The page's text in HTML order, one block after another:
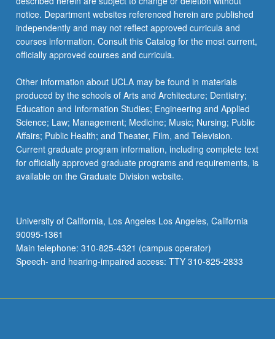
notice. Department websites referenced herein are published
independently and may not reflect approved curricula and
courses information. Consult this Catalog for the most current,
officially approved courses and curricula.
Other information about UCLA may be found in materials
produced by the schools of Arts and Architecture; Dentistry;
Education and Information Studies; Engineering and Applied
Science; Law; Management; Medicine; Music; Nursing; Public
Affairs; Public Health; and Theater, Film, and Television.
Current graduate program information, including complete text
for officially approved graduate programs and requirements, is
available on the Graduate Division website.
University of California, Los Angeles Los Angeles, California
90095-1361
Main telephone: 310-825-4321 (campus operator)
Speech- and hearing-impaired access: TTY 310-825-2833